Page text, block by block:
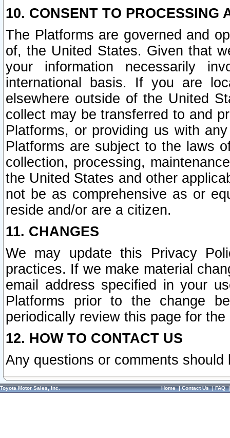
10. CONSENT TO PROCESSING
The Platforms are governed and
of, the United States. Given that
your information necessarily
international basis. If you are
elsewhere outside of the United
collect may be transferred to and
Platforms, or providing us with
Platforms are subject to the laws
collection, processing,
the United States and other
not be as comprehensive as or
reside and/or are a citizen.
11. CHANGES
We may update this Privacy
practices. If we make material
email address specified in your
Platforms prior to the change
periodically review this page for
12. HOW TO CONTACT US
Any questions or comments
Toyota Motor Sales, Inc. Home|Contact Us|FAQ